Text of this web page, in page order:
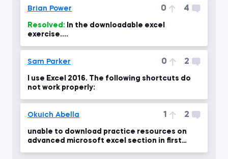
Brian Power 0 4
Resolved:
exercise....
Sam Parker 0 2
I use Excel 2016. The following shortcuts do
not work properly:
Okuich Abella 1 2
unable to download practice resources on
advanced microsoft excel section in first